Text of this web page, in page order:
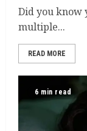
Did you know
multiple...
READ MORE
6 min read